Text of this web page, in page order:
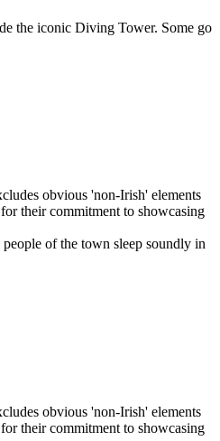
the iconic Diving Tower. Some go
of the town sleep soundly in